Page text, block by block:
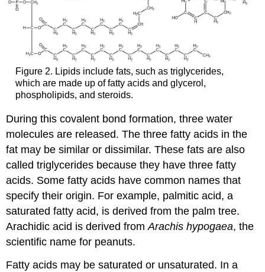
Figure 2. Lipids include fats, such as triglycerides,
which are made up of fatty acids and glycerol,
phospholipids, and steroids.
During this covalent bond formation, three water
molecules are released. The three fatty acids in the
fat may be similar or dissimilar. These fats are also
called triglycerides because they have three fatty
acids. Some fatty acids have common names that
specify their origin. For example, palmitic acid, a
saturated fatty acid, is derived from the palm tree.
Arachidic acid is derived fromArachis hypogaea, the
scientific name for peanuts.
Fatty acids may be saturated or unsaturated. In a